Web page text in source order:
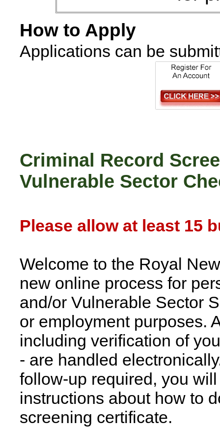
How to Apply
Applications can be
Criminal Record
Vulnerable Sector
Please allow at least 15
Welcome to the Royal
new online process for
and/or Vulnerable Sector
or employment purposes.
including verification of
- are handled
follow-up required, you
instructions about how to
screening certificate.